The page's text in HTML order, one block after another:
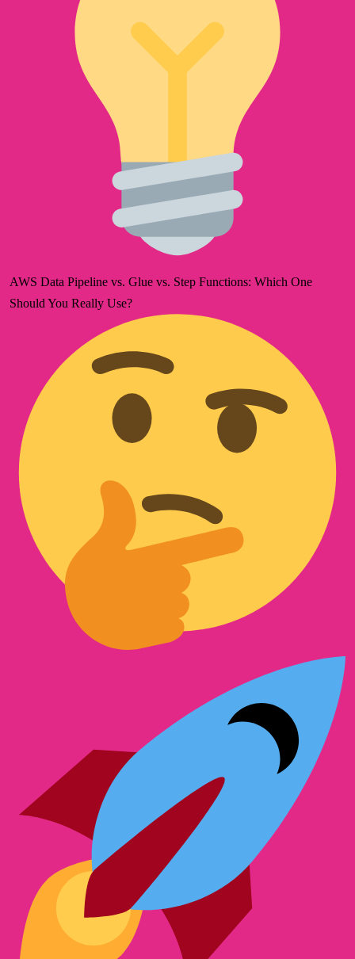
AWS Data Pipeline vs. Glue vs. Step Functions: Which One
Should You Really Use?